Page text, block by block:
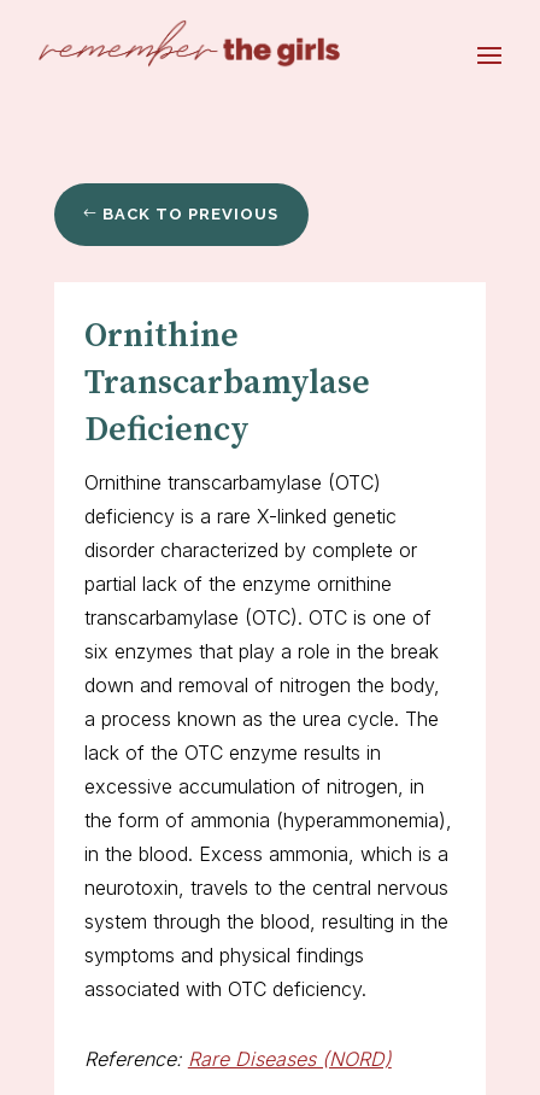
BACK TO PREVIOUS
Ornithine
Transcarbamylase
Deficiency
Ornithine transcarbamylase (OTC)
deficiency is a rare X-linked genetic
disorder characterized by complete or
partial lack of the enzyme ornithine
transcarbamylase (OTC). OTC is one of
six enzymes that play a role in the break
down and removal of nitrogen the body,
a process known as the urea cycle. The
lack of the OTC enzyme results in
excessive accumulation of nitrogen, in
the form of ammonia (hyperammonemia),
in the blood. Excess ammonia, which is a
neurotoxin, travels to the central nervous
system through the blood, resulting in the
symptoms and physical findings
associated with OTC deficiency.
Reference: Rare Diseases (NORD)